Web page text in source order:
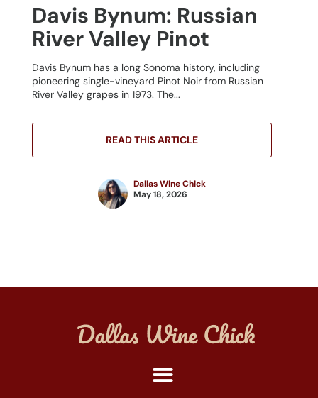
Davis Bynum: Russian
River Valley Pinot
Davis Bynum has a long Sonoma history, including
pioneering single-vineyard Pinot Noir from Russian
River Valley grapes in 1973. The...
READ THIS ARTICLE
Dallas Wine Chick
May 18, 2026